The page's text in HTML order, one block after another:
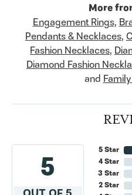
More
Engagement Rings,
Pendants & Necklaces,
Fashion Necklaces,
Diamond Fashion
and
5
5 Star
4 Star
3 Star
2 Star